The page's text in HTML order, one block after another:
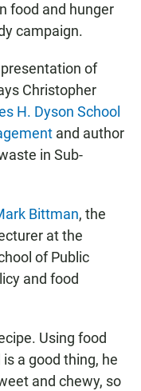
food and hunger
campaign.
of
Christopher
H. Dyson School
and author
in Sub-
Bittman, the
at the
of Public
and food
Using food
a good thing, he
and chewy, so